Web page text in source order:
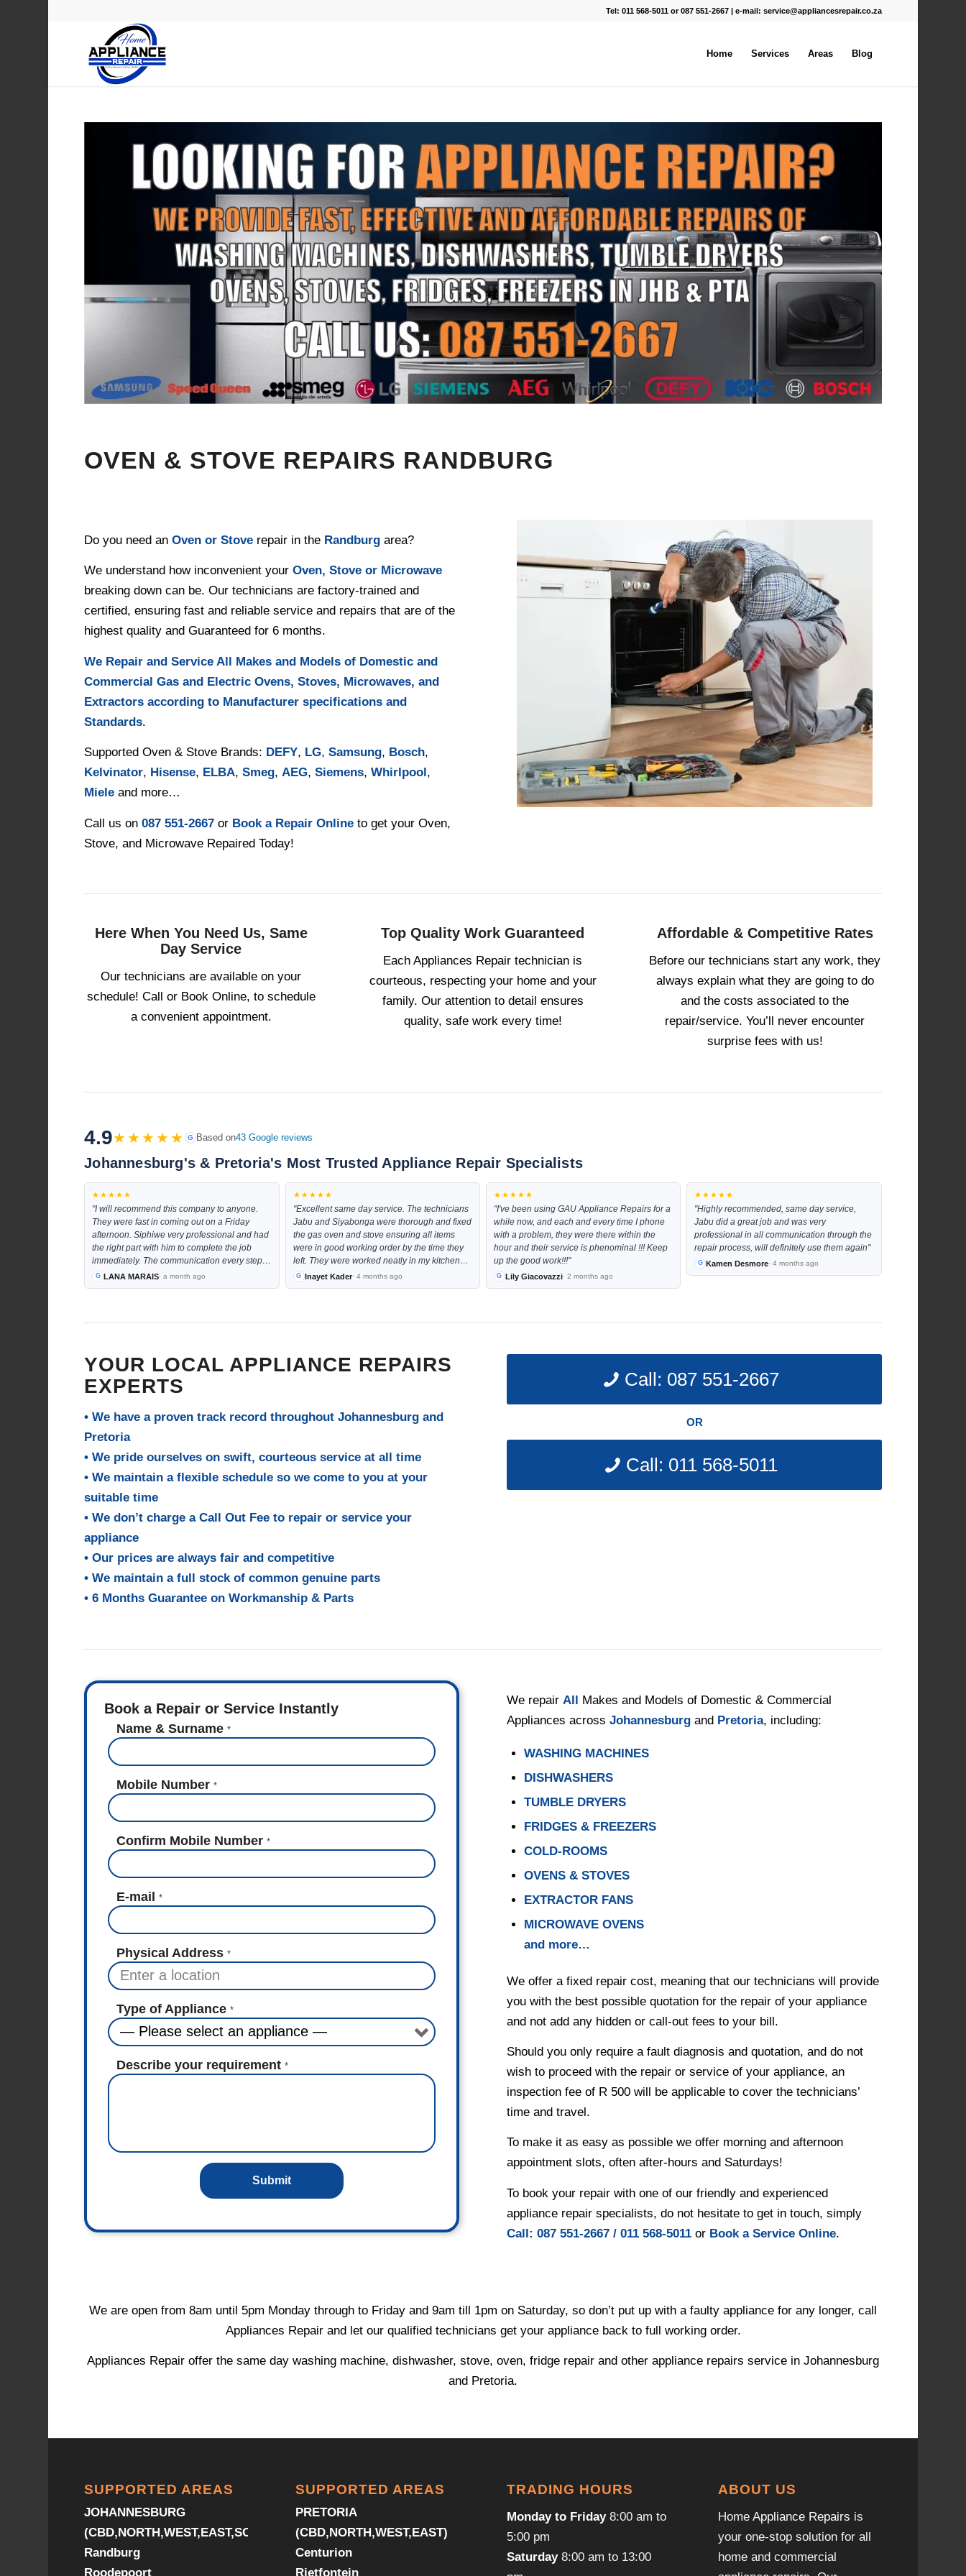
Tel: 011 568-5011 or 087 551-2667 | e-mail: service@appliancesrepair.co.za
Home Services Areas Blog
OVEN & STOVE REPAIRS RANDBURG
Do you need anOven or Stove repair in the Randburg area?
We understand how inconvenient yourOven, Stove or Microwave
breaking down can be. Our technicians are factory-trained and
certified, ensuring fast and reliable service and repairs that are of the
highest quality and Guaranteed for 6 months.
We Repair and Service All Makes and Models of Domestic and
Commercial Gas and Electric Ovens, Stoves, Microwaves, and
Extractors according to Manufacturer specifications and
Standards.
Supported Oven & Stove Brands: DEFY, LG,Samsung, Bosch,
Kelvinator, Hisense, ELBA,Smeg,AEG,Siemens,Whirlpool,
Miele and more…
Call us on087 551-2667 or Book a Repair Online to get your Oven,
Stove, and Microwave Repaired Today!
Here When You Need Us, Same
Day Service
Our technicians are available on your
schedule! Call or Book Online, to schedule
a convenient appointment.
Top Quality Work Guaranteed
Each Appliances Repair technician is
courteous, respecting your home and your
family. Our attention to detail ensures
quality, safe work every time!
Affordable & Competitive Rates
Before our technicians start any work, they
always explain what they are going to do
and the costs associated to the
repair/service. You’ll never encounter
surprise fees with us!
4.9★★★★★ G Based on43 Google reviews
Johannesburg's & Pretoria's Most Trusted Appliance Repair Specialists
★★★★★
"I will recommend this company to anyone.
They were fast in coming out on a Friday
afternoon. Siphiwe very professional and had
the right part with him to complete the job
immediately. The communication every step
of the way was excellent and the costs was
very resonable"
LANA MARAIS· a month ago
★★★★★
"Excellent same day service. The technicians
Jabu and Siyabonga were thorough and fixed
the gas oven and stove ensuring all items
were in good working order by the time they
left. They were worked neatly in my kitchen
space and were very pleasant to deal with
even at the late hour they had come through
Inayet Kader· 4 months ago
★★★★★
"I've been using GAU Appliance Repairs for a
while now, and each and every time I phone
with a problem, they were there within the
hour and their service is phenominal !!! Keep
up the good work!!!"
Lily Giacovazzi· 2 months ago
★★★★★
"Highly recommended, same day service,
Jabu did a great job and was very
professional in all communication through the
repair process, will definitely use them again"
Kamen Desmore· 4 months ago
YOUR LOCAL APPLIANCE REPAIRS
EXPERTS
• We have a proven track record throughout Johannesburg and
Pretoria
• We pride ourselves on swift, courteous service at all time
• We maintain a flexible schedule so we come to you at your
suitable time
• We don’t charge a Call Out Fee to repair or service your
appliance
• Our prices are always fair and competitive
• We maintain a full stock of common genuine parts
• 6 Months Guarantee on Workmanship & Parts
Call: 087 551-2667
OR
Call: 011 568-5011
Book a Repair or Service Instantly
Name & Surname*
Mobile Number*
Confirm Mobile Number*
E-mail*
Physical Address*
Type of Appliance*
Describe your requirement*
We repairAll Makes and Models of Domestic & Commercial
Appliances acrossJohannesburg and Pretoria, including:
WASHING MACHINES
DISHWASHERS
TUMBLE DRYERS
FRIDGES & FREEZERS
COLD-ROOMS
OVENS & STOVES
EXTRACTOR FANS
MICROWAVE OVENS
and more…
We offer a fixed repair cost, meaning that our technicians will provide
you with the best possible quotation for the repair of your appliance
and not add any hidden or call-out fees to your bill.
Should you only require a fault diagnosis and quotation, and do not
wish to proceed with the repair or service of your appliance, an
inspection fee of R 500 will be applicable to cover the technicians’
time and travel.
To make it as easy as possible we offer morning and afternoon
appointment slots, often after-hours and Saturdays!
To book your repair with one of our friendly and experienced
appliance repair specialists, do not hesitate to get in touch, simply
Call:087 551-2667 /011 568-5011 or Book a Service Online.
We are open from 8am until 5pm Monday through to Friday and 9am till 1pm on Saturday, so don’t put up with a faulty appliance for any longer, call
Appliances Repair and let our qualified technicians get your appliance back to full working order.
Appliances Repair offer the same day washing machine, dishwasher, stove, oven, fridge repair and other appliance repairs service in Johannesburg
and Pretoria.
SUPPORTED AREAS
JOHANNESBURG
(CBD,NORTH,WEST,EAST,SOUTH)
Randburg
Roodepoort
SUPPORTED AREAS
PRETORIA
(CBD,NORTH,WEST,EAST)
Centurion
Rietfontein
TRADING HOURS
Monday to Friday8:00 am to
5:00 pm
Saturday8:00 am to 13:00
ABOUT US
HomeAppliance Repairs is
your one-stop solution for all
home and commercial